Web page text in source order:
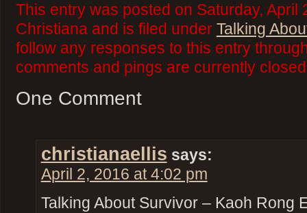
This entry was posted on Saturday, April
Christiana and is filed under Talking
follow any responses to this entry
comments and pings are currently
One Comment
christianaellis says:
April 2, 2016 at 4:02 pm
Talking About Survivor – Kaoh Rong